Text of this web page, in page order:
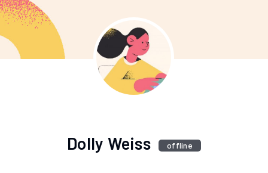
Dolly Weiss offline